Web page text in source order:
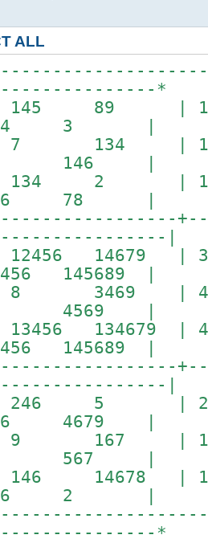
ALL
*
89 |
3 |
7 134 |
146 |
2 |
78 |
|
12456
145689 |
8 3469 |
7 4569 |
13456
145689 |
|
246 5 |
4679 |
9 167 |
567 |
14678 |
456 2 |
*